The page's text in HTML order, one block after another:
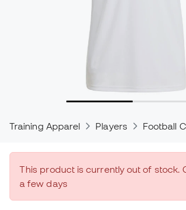
Training Apparel Players Football
This product is currently out of stock.
a few days